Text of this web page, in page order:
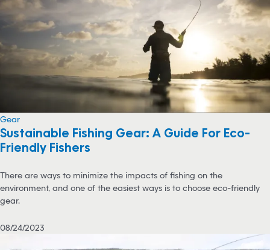
Gear
Sustainable Fishing Gear: A Guide For Eco-
Friendly Fishers
There are ways to minimize the impacts of fishing on the
environment, and one of the easiest ways is to choose eco-friendly
gear.
08/24/2023